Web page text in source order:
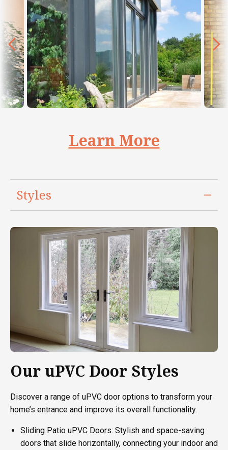
Learn More
Styles
Our uPVC Door Styles
Discover a range of uPVC door options to transform your
home’s entrance and improve its overall functionality.
Sliding Patio uPVC Doors: Stylish and space-saving
doors that slide horizontally, connecting your indoor and